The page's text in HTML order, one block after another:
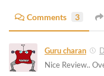
Comments 3
Guru charan
Nice Review..